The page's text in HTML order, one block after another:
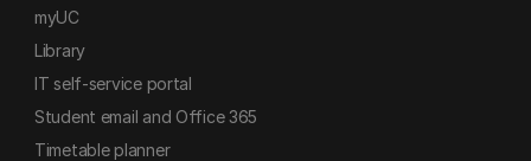
myUC
Library
IT self-service portal
Student email and Office 365
Timetable planner